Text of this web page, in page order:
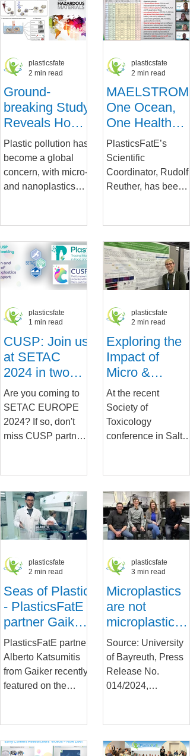
ecosystems and
human...
(MNPs),...
Ground-
breaking Study
Reveals How
Micro- and
Nanoplastics
Affect Human
Immune Cells
Plastic pollution has
become a global
concern, with micro-
and nanoplastics
including the
human...
plasticsfate
2 min read
MAELSTROM
One Ocean,
One Health
Welcomes
PlasticsFatE's
Perspective
PlasticsFatE’s
Scientific
Coordinator, Rudolf
Reuther, has been
input to the recently
held
MAELSTROM...
plasticsfate
2 min read
CUSP: Join us
at SETAC
2024 in two
major sessions
Are you coming to
SETAC EUROPE
2024? If so, don't
miss CUSP partners
events: The Fate
and Effects of...
plasticsfate
1 min read
Exploring the
Impact of
Micro &
Nanoplastics
on Intestinal
Health:
Insights from
Presented at
the Society of
Toxicology
At the recent
Society of
Toxicology
conference in Salt
PlasticsFatE
researcher from
Wageningen Food...
plasticsfate
2 min read
Seas of Plastic
- PlasticsFatE
partner Gaiker
explains
hazards on TV
PlasticsFatE partner
Alberto Katsumitis
from Gaiker recently
featured on the
Teknopolis, in which
he was...
plasticsfate
2 min read
Microplastics
are not
microplastics –
physical
properties
matter for their
interactions
Source: University
of Bayreuth, Press
Release No.
014/2024,
research team at the
Collaborative
plasticsfate
3 min read